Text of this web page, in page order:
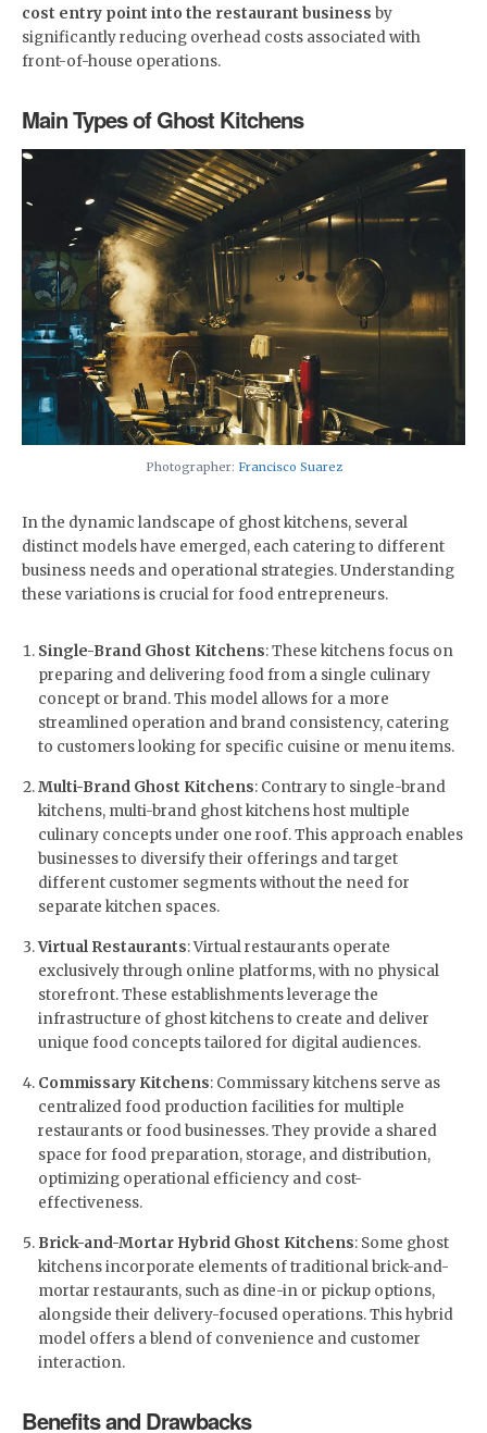
cost entry point into the restaurant business by
significantly reducing overhead costs associated with
front-of-house operations.
Main Types of Ghost Kitchens
Photographer: Francisco Suarez
In the dynamic landscape of ghost kitchens, several
distinct models have emerged, each catering to different
business needs and operational strategies. Understanding
these variations is crucial for food entrepreneurs.
Single-Brand Ghost Kitchens: These kitchens focus on
preparing and delivering food from a single culinary
concept or brand. This model allows for a more
streamlined operation and brand consistency, catering
to customers looking for specific cuisine or menu items.
Multi-Brand Ghost Kitchens: Contrary to single-brand
kitchens, multi-brand ghost kitchens host multiple
culinary concepts under one roof. This approach enables
businesses to diversify their offerings and target
different customer segments without the need for
separate kitchen spaces.
Virtual Restaurants: Virtual restaurants operate
exclusively through online platforms, with no physical
storefront. These establishments leverage the
infrastructure of ghost kitchens to create and deliver
unique food concepts tailored for digital audiences.
Commissary Kitchens: Commissary kitchens serve as
centralized food production facilities for multiple
restaurants or food businesses. They provide a shared
space for food preparation, storage, and distribution,
optimizing operational efficiency and cost-
effectiveness.
Brick-and-Mortar Hybrid Ghost Kitchens: Some ghost
kitchens incorporate elements of traditional brick-and-
mortar restaurants, such as dine-in or pickup options,
alongside their delivery-focused operations. This hybrid
model offers a blend of convenience and customer
interaction.
Benefits and Drawbacks